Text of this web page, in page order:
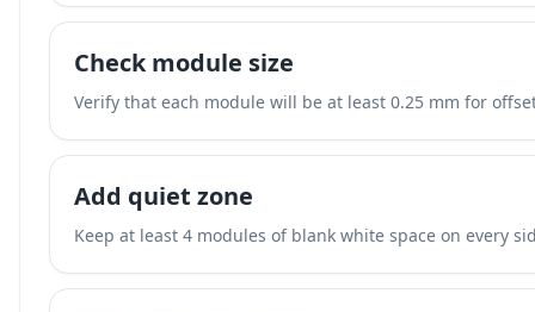
Check module size
Verify that each module will be at least 0.25 mm for
Add quiet zone
Keep at least 4 modules of blank white space on every